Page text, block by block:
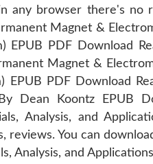
any browser there's no
Magnet &
EPUB PDF Download
Magnet &
EPUB PDF Download
Dean Koontz EPUB
Analysis, and
reviews. You can
Analysis, and